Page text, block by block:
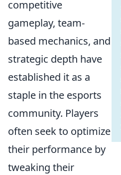
competitive
gameplay, team-
based mechanics, and
strategic depth have
established it as a
staple in the esports
community. Players
often seek to optimize
their performance by
tweaking their